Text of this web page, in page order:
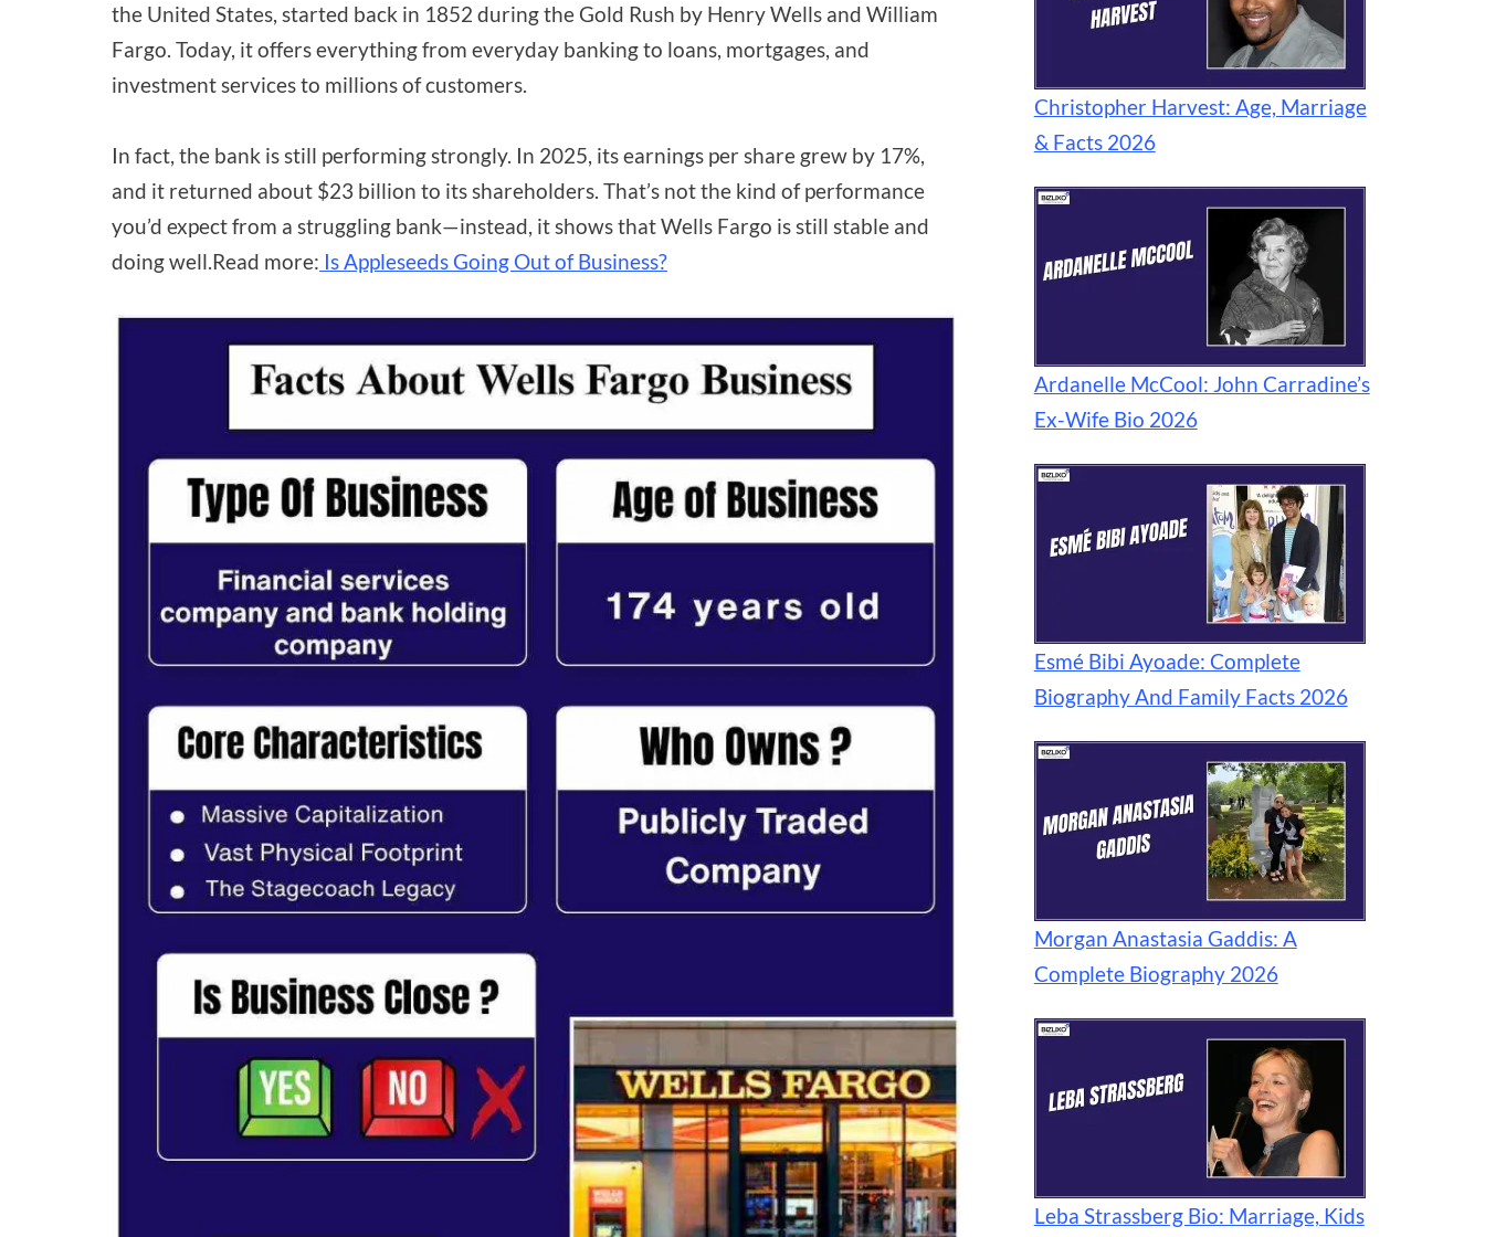
the United States, started back in 1852 during the Gold Rush by Henry Wells and William
Fargo. Today, it offers everything from everyday banking to loans, mortgages, and
investment services to millions of customers.
In fact, the bank is still performing strongly. In 2025, its earnings per share grew by 17%,
and it returned about $23 billion to its shareholders. That’s not the kind of performance
you’d expect from a struggling bank—instead, it shows that Wells Fargo is still stable and
doing well.Read more: Is Appleseeds Going Out of Business?
Christopher Harvest: Age, Marriage
& Facts 2026
Ardanelle McCool: John Carradine’s
Ex-Wife Bio 2026
Esmé Bibi Ayoade: Complete
Biography And Family Facts 2026
Morgan Anastasia Gaddis: A
Complete Biography 2026
Leba Strassberg Bio: Marriage, Kids